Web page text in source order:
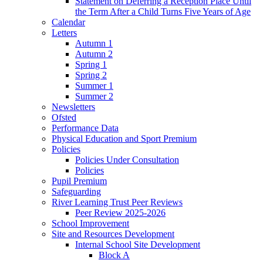
the Term After a Child Turns Five Years of Age
Calendar
Letters
Autumn 1
Autumn 2
Spring 1
Spring 2
Summer 1
Summer 2
Newsletters
Ofsted
Performance Data
Physical Education and Sport Premium
Policies
Policies Under Consultation
Policies
Pupil Premium
Safeguarding
River Learning Trust Peer Reviews
Peer Review 2025-2026
School Improvement
Site and Resources Development
Internal School Site Development
Block A